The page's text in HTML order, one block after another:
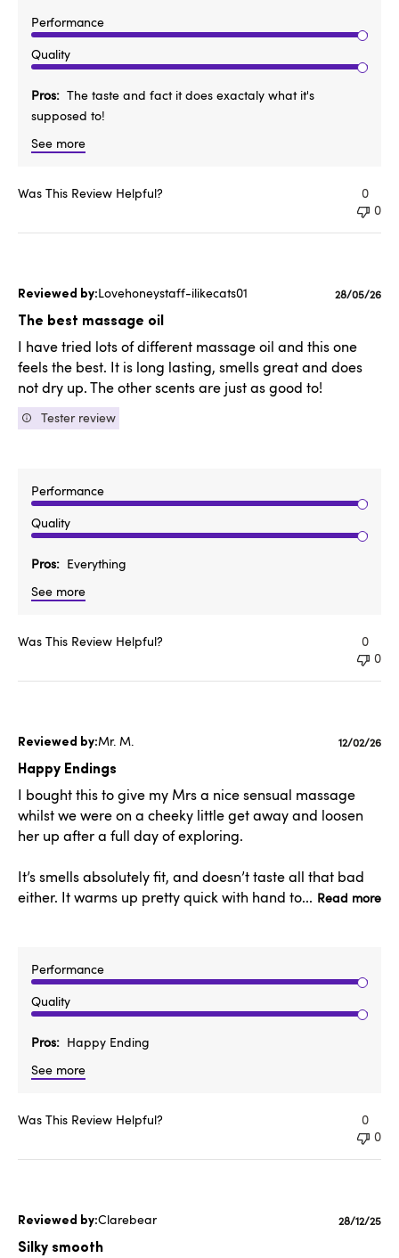
Performance
Quality
Pros
The taste and fact it does exactaly what it's
supposed to!
See more
Was This Review Helpful?
0
0
Lovehoneystaff-ilikecats01
The best massage oil
I have tried lots of different massage oil and this one
feels the best. It is long lasting, smells great and does
not dry up. The other scents are just as good to!
Tester review
Performance
Quality
Pros
Everything
See more
Published
28/05/26
Was This Review Helpful?
0
0
Mr. M.
Happy Endings
I bought this to give my Mrs a nice sensual massage
whilst we were on a cheeky little get away and loosen
her up after a full day of exploring.
It’s smells absolutely fit, and doesn’t taste all that bad
either. It warms up pretty quick with hand to... Read more
Performance
Quality
Pros
Happy Ending
See more
12/02/26
Was This Review Helpful?
0
0
Clarebear
Silky smooth
28/12/25